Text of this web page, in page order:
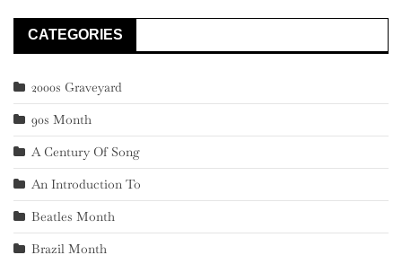
CATEGORIES
2000s Graveyard
90s Month
A Century Of Song
An Introduction To
Beatles Month
Brazil Month